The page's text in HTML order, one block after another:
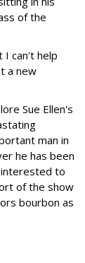
of the
I can't help
a new
Sue Ellen's
man in
he has been
interested to
of the show
bourbon as